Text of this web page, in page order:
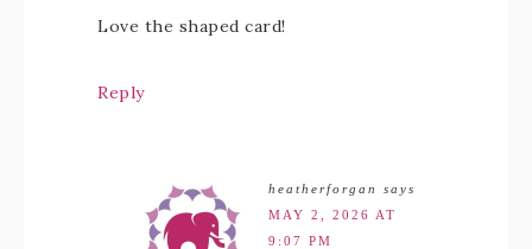
Love the shaped card!
Reply
heatherforgan
says
MAY 2, 2026 AT
9:07 PM